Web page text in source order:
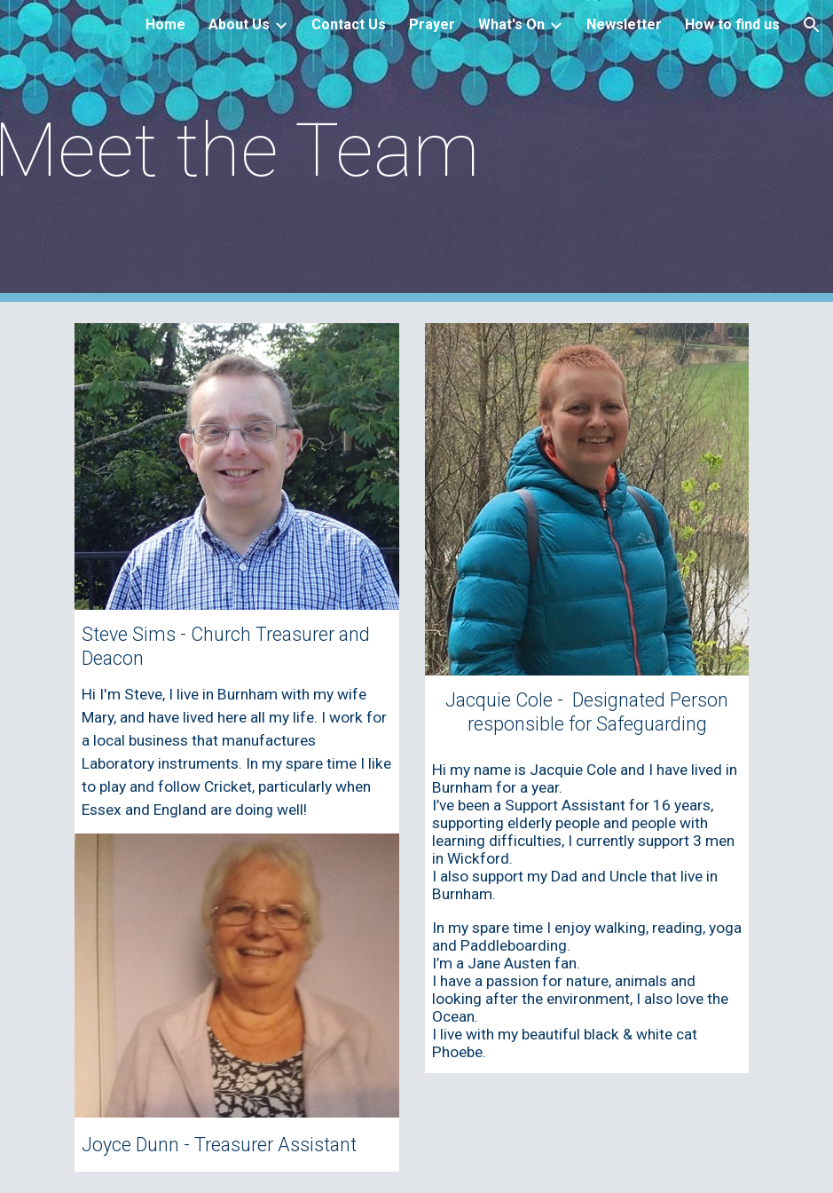
Skip to main content Skip to navigation
Home About Us Contact Us Prayer What's On Newsletter How to find us
Meet the Team
Steve Sims - Church Treasurer and
Deacon
Hi I'm Steve, I live in Burnham with my wife
Mary, and have lived here all my life. I work for
a local business that manufactures
Laboratory instruments. In my spare time I like
to play and follow Cricket, particularly when
Essex and England are doing well!
Joyce Dunn - Treasurer Assistant
Jacquie Cole - Designated Person
responsible for Safeguarding
Hi my name is Jacquie Cole and I have lived in
Burnham for a year.
I’ve been a Support Assistant for 16 years,
supporting elderly people and people with
learning difficulties, I currently support 3 men
in Wickford.
I also support my Dad and Uncle that live in
Burnham.
In my spare time I enjoy walking, reading, yoga
and Paddleboarding.
I’m a Jane Austen fan.
I have a passion for nature, animals and
looking after the environment, I also love the
Ocean.
I live with my beautiful black & white cat
Phoebe.